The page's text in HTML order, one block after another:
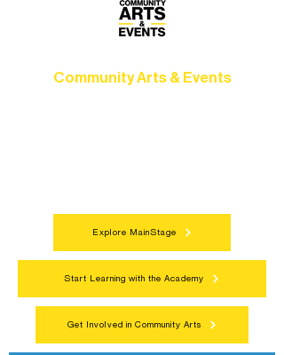
Community Arts & Events
Explore MainStage
Start Learning with the Academy
Get Involved in Community Arts